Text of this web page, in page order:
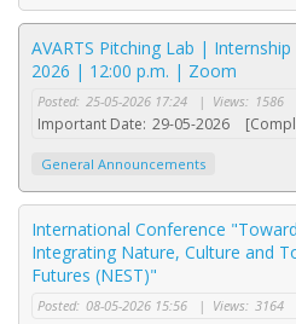
AVARTS Pitching Lab |
2026 | 12:00 p.m. | Zoom
Posted: 25-05-2026 17:24 | Views: 1586
Important Date: 29-05-2026
General Announcements
International Conference
Integrating Nature, Culture and
Futures (NEST)"
Posted: 08-05-2026 15:56 | Views: 3164